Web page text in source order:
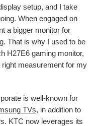
setup, and I take
When engaged on
a bigger monitor for
That is why I used to be
H27E6 gaming monitor,
measurement for my
is well-known for
TVs, in addition to
KTC now leverages its